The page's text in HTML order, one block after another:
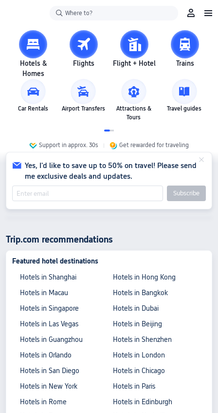
Where to?
Hotels &
Homes
Flights Flight + Hotel Trains
Car Rentals Airport Transfers
Attractions &
Tours
Travel guides
Support in approx. 30s Get rewarded for traveling
Yes, I'd like to save up to 50% on travel! Please send
me exclusive deals and updates.
Subscribe
Trip.com recommendations
Featured hotel destinations
Hotels in Shanghai
Hotels in Hong Kong
Hotels in Macau
Hotels in Bangkok
Hotels in Singapore
Hotels in Dubai
Hotels in Las Vegas
Hotels in Beijing
Hotels in Guangzhou
Hotels in Shenzhen
Hotels in Orlando
Hotels in London
Hotels in San Diego
Hotels in Chicago
Hotels in New York
Hotels in Paris
Hotels in Rome
Hotels in Edinburgh